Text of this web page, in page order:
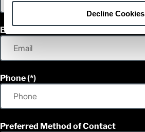
Decline Cookies
Email
Phone
Preferred Method of Contact